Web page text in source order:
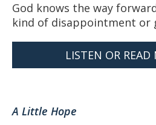
God knows the way
kind of disappointment or
LISTEN OR READ
A Little Hope